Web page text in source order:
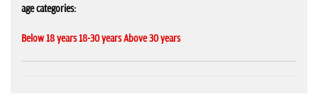
age categories:
Below 18 years 18-30 years Above 30 years